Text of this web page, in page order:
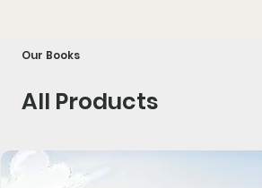
Our Books
All Products